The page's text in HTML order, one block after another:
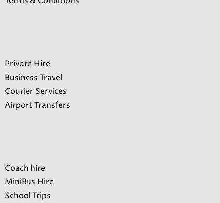
Private Hire
Business Travel
Courier Services
Airport Transfers
Coach hire
MiniBus Hire
School Trips